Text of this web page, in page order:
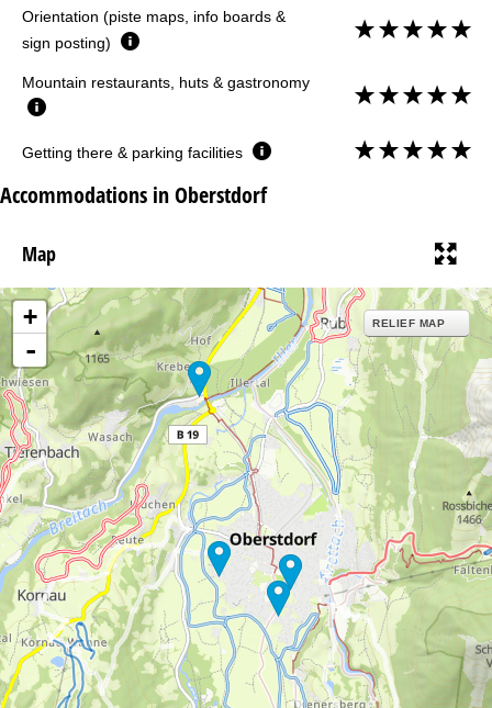
Orientation (piste maps, info boards &
sign posting)
Mountain restaurants, huts & gastronomy
Getting there & parking facilities
Accommodations in Oberstdorf
Map
+
-
RELIEF MAP